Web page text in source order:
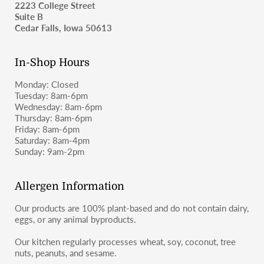
as wheat-containing products and may not be suitable for
those with celiac disease or severe gluten allergies.
For shipping inquiries, please email
moosbakerycf@gmail.com
2223 College Street
Suite B
Cedar Falls, Iowa 50613
In-Shop Hours
Monday: Closed
Tuesday: 8am-6pm
Wednesday: 8am-6pm
Thursday: 8am-6pm
Friday: 8am-6pm
Saturday: 8am-4pm
Sunday: 9am-2pm
Allergen Information
Our products are 100% plant-based and do not contain dairy,
eggs, or any animal byproducts.
Our kitchen regularly processes wheat, soy, coconut, tree
nuts, peanuts, and sesame.